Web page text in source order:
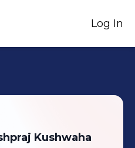
Log In
Kushwaha